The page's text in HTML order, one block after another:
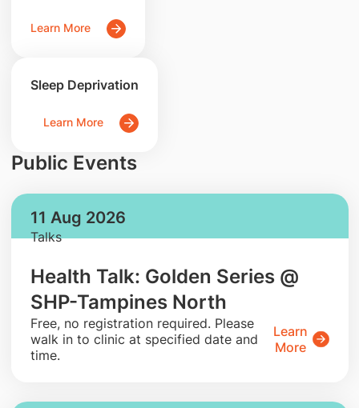
Learn More
Sleep Deprivation
Learn More
Public Events
11 Aug 2026
Talks
Health Talk: Golden Series @
SHP-Tampines North
​Free, no registration required. Please
walk in to clinic at specified date and
time.
Learn
More